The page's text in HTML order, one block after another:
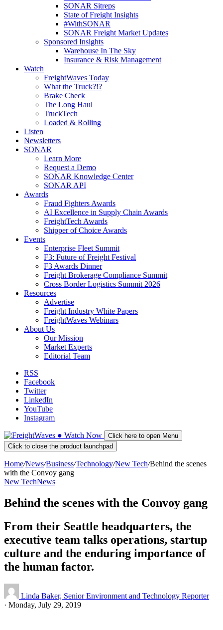
SONAR Sitreps
State of Freight Insights
#WithSONAR
SONAR Freight Market Updates
Sponsored Insights
Warehouse In The Sky
Insurance & Risk Management
Watch
FreightWaves Today
What the Truck?!?
Brake Check
The Long Haul
TruckTech
Loaded & Rolling
Listen
Newsletters
SONAR
Learn More
Request a Demo
SONAR Knowledge Center
SONAR API
Awards
Fraud Fighters Awards
AI Excellence in Supply Chain Awards
FreightTech Awards
Shipper of Choice Awards
Events
Enterprise Fleet Summit
F3: Future of Freight Festival
F3 Awards Dinner
Freight Brokerage Compliance Summit
Cross Border Logistics Summit 2026
Resources
Advertise
Freight Industry White Papers
FreightWaves Webinars
About Us
Our Mission
Market Experts
Editorial Team
RSS
Facebook
Twitter
LinkedIn
YouTube
Instagram
● Watch Now
Click here to open Menu
Click to close the product launchpad
Home/News/Business/Technology/New Tech/Behind the scenes
with the Convoy gang
New TechNews
Behind the scenes with the Convoy gang
From their Seattle headquarters, the
executive team talks operations, startup
culture and the enduring importance of
the human factor.
Linda Baker, Senior Environment and Technology Reporter
· Monday, July 29, 2019